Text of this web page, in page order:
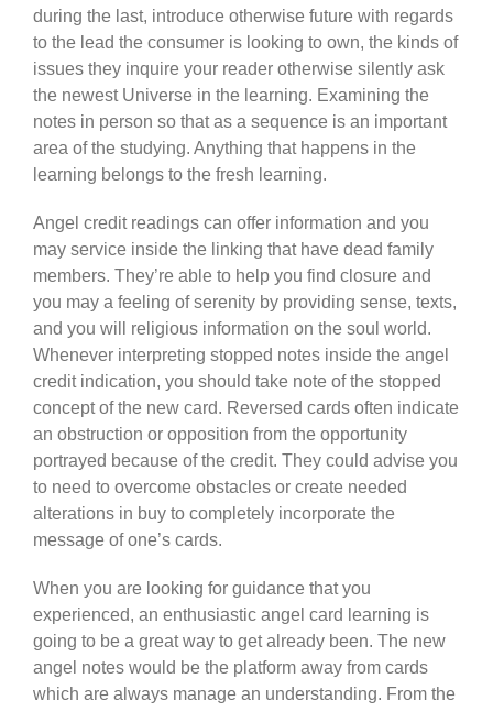
during the last, introduce otherwise future with regards
to the lead the consumer is looking to own, the kinds of
issues they inquire your reader otherwise silently ask
the newest Universe in the learning. Examining the
notes in person so that as a sequence is an important
area of the studying. Anything that happens in the
learning belongs to the fresh learning.
Angel credit readings can offer information and you
may service inside the linking that have dead family
members. They’re able to help you find closure and
you may a feeling of serenity by providing sense, texts,
and you will religious information on the soul world.
Whenever interpreting stopped notes inside the angel
credit indication, you should take note of the stopped
concept of the new card. Reversed cards often indicate
an obstruction or opposition from the opportunity
portrayed because of the credit. They could advise you
to need to overcome obstacles or create needed
alterations in buy to completely incorporate the
message of one’s cards.
When you are looking for guidance that you
experienced, an enthusiastic angel card learning is
going to be a great way to get already been. The new
angel notes would be the platform away from cards
which are always manage an understanding. From the